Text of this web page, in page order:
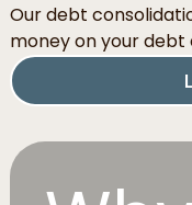
Our debt
money on your debt